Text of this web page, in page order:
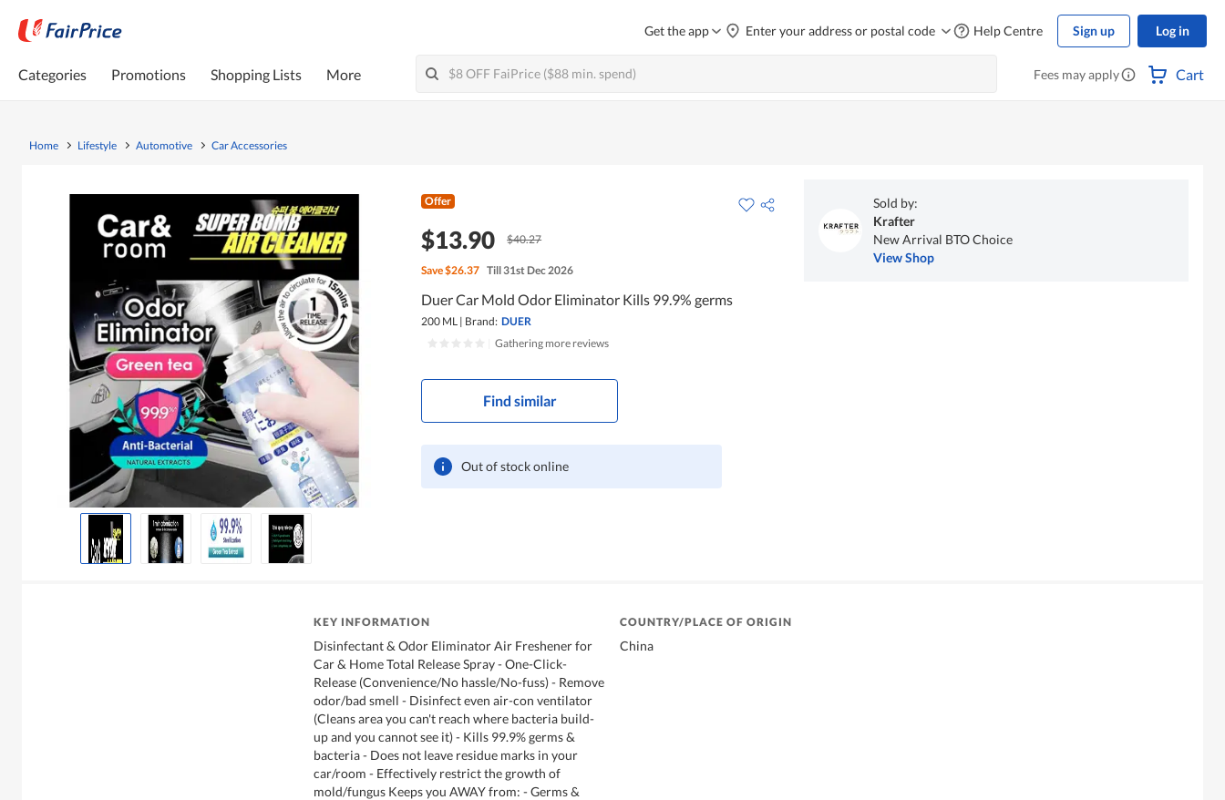
Get the app Enter your address or postal code Help Centre Sign up Log in
Categories Promotions Shopping Lists More Fees may apply Cart
Home Lifestyle Automotive Car Accessories
Offer
$13.90 $40.27
Save$26.37 Till 31st Dec 2026
Duer Car Mold Odor Eliminator Kills 99.9% germs
200 ML | Brand: DUER
Gathering more reviews
Find similar
Out of stock online
Sold by:
Krafter
New Arrival BTO Choice
View Shop
KEY INFORMATION
Disinfectant & Odor Eliminator Air Freshener for
Car & Home Total Release Spray - One-Click-
Release (Convenience/No hassle/No-fuss) - Remove
odor/bad smell - Disinfect even air-con ventilator
(Cleans area you can't reach where bacteria build-
up and you cannot see it) - Kills 99.9% germs &
bacteria - Does not leave residue marks in your
car/room - Effectively restrict the growth of
mold/fungus Keeps you AWAY from: - Germs &
COUNTRY/PLACE OF ORIGIN
China